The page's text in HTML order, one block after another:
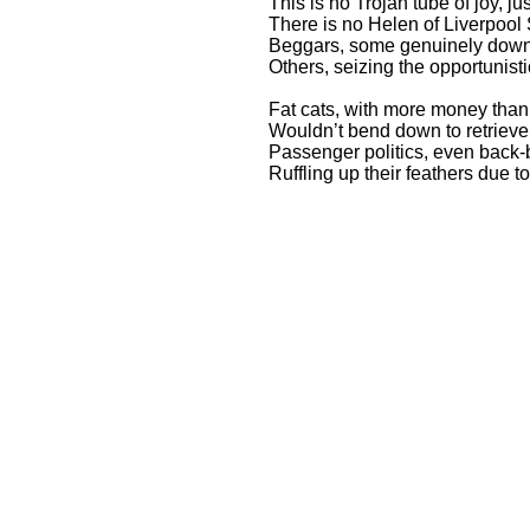
There is no Helen of Liverpool
Beggars, some genuinely
Others, seizing the
Fat cats, with more money
Wouldn’t bend down to
Passenger politics, even
Ruffling up their feathers due